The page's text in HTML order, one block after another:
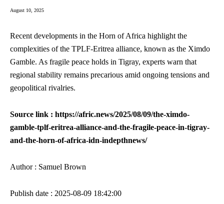
August 10, 2025
Recent developments in the Horn of Africa highlight the
complexities of the TPLF-Eritrea alliance, known as the Ximdo
Gamble. As fragile peace holds in Tigray, experts warn that
regional stability remains precarious amid ongoing tensions and
geopolitical rivalries.
Source link : https://afric.news/2025/08/09/the-ximdo-
gamble-tplf-eritrea-alliance-and-the-fragile-peace-in-tigray-
and-the-horn-of-africa-idn-indepthnews/
Author : Samuel Brown
Publish date : 2025-08-09 18:42:00